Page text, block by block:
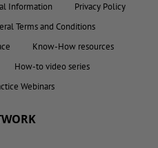
Information
Privacy Policy
Terms and Conditions
Know-How resources
How-to video series
Webinars